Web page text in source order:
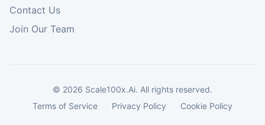
Contact Us
Join Our Team
© 2026 Scale100x.Ai. All rights reserved.
Terms of Service
Privacy Policy Cookie Policy